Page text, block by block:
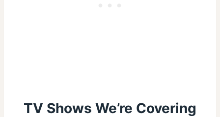
TV Shows We’re Covering